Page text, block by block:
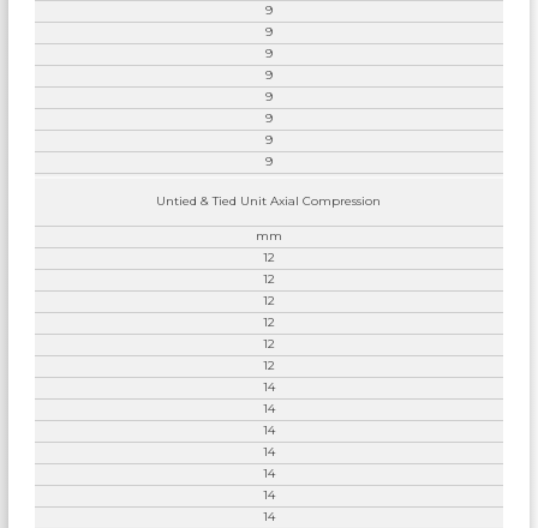
Untied & Tied Unit Axial Compression
mm
12
12
12
12
12
12
14
14
14
14
14
14
14
9
9
9
9
9
9
9
9